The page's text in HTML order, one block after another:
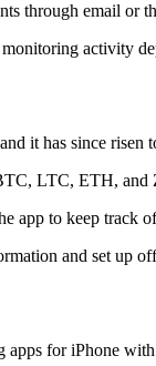
through email or
activity
it has since risen
LTC, ETH,
app to keep track
and set up
for iPhone